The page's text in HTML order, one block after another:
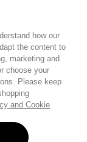
how our
the content to
marketing and
choose your
Please keep
and Cookie